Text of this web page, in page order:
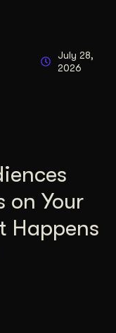
July 28,
2026
on Your
Happens